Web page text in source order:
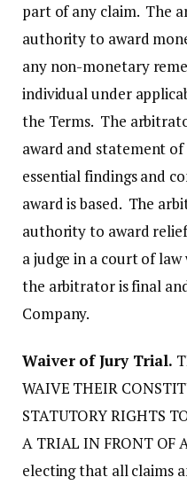
part of any claim. The
authority to award
any non-monetary
individual under
the Terms. The
award and statement
essential findings and
award is based. The
authority to award
a judge in a court of
the arbitrator is final
Company.
Waiver of Jury Trial.
WAIVE THEIR
STATUTORY RIGHTS
A TRIAL IN FRONT OF
electing that all claims